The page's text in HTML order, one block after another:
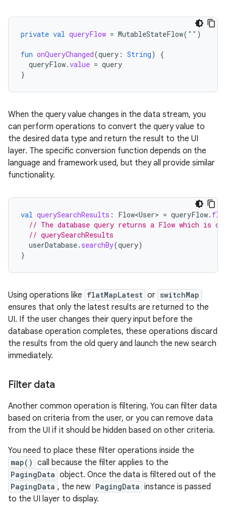
private val queryFlow = MutableStateFlow( "" )
fun onQueryChanged(query : String)
{
queryFlow.value = query
}
When the query value changes in the data stream, you
can perform operations to convert the query value to
the desired data type and return the result to the UI
layer. The specific conversion function depends on the
language and framework used, but they all provide similar
functionality.
val querySearchResults : Flow<User> = queryFlow.
// The database query returns a Flow which is
// querySearchResults
userDatabase. searchBy(query)
}
Using operations like flatMapLatest or switchMap
ensures that only the latest results are returned to the
UI. If the user changes their query input before the
database operation completes, these operations discard
the results from the old query and launch the new search
immediately.
Filter data
Another common operation is filtering. You can filter data
based on criteria from the user, or you can remove data
from the UI if it should be hidden based on other criteria.
You need to place these filter operations inside the
map() call because the filter applies to the
PagingData object. Once the data is filtered out of the
PagingData , the new PagingData instance is passed
to the UI layer to display.